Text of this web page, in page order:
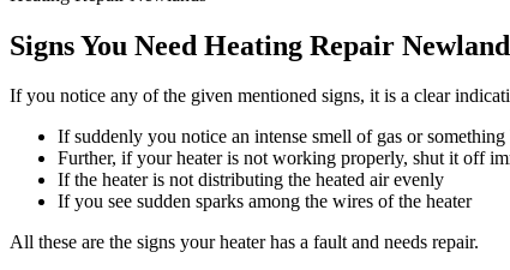
Signs You Need Heating Repair
If you notice any of the given mentioned signs, it is a clear
If suddenly you notice an intense smell of gas or
Further, if your heater is not working properly, shut it off
If the heater is not distributing the heated air evenly
If you see sudden sparks among the wires of the heater
All these are the signs your heater has a fault and needs repair.